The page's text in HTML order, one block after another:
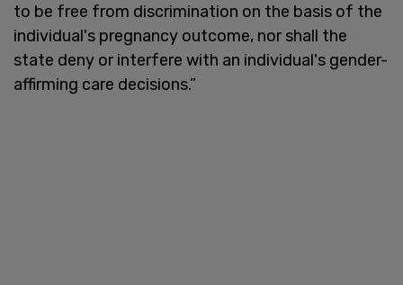
to be free from discrimination on the basis of the
individual's pregnancy outcome, nor shall the
state deny or interfere with an individual's gender-
affirming care decisions.”